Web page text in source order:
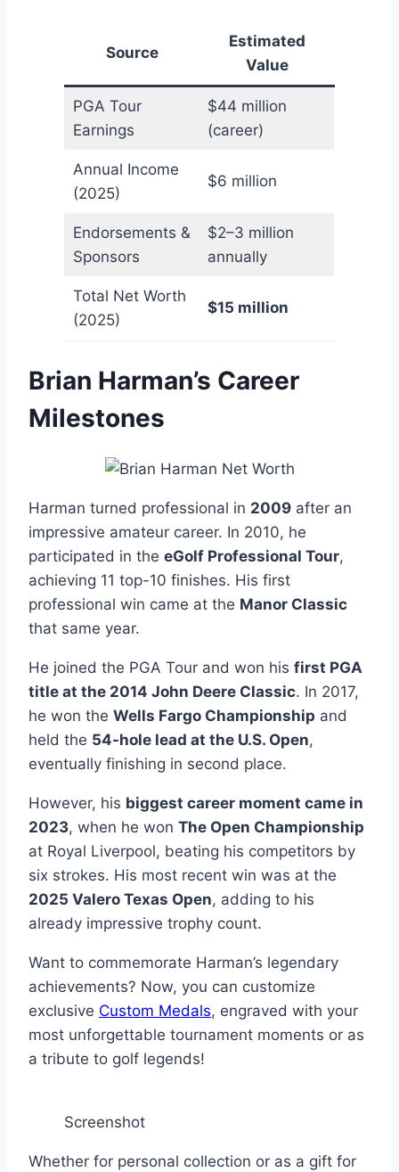
Source
Estimated
Value
PGA Tour
Earnings
$44 million
(career)
Annual Income
(2025)
$6 million
Endorsements &
Sponsors
$2–3 million
annually
Total Net Worth
(2025)
$15 million
Brian Harman’s Career
Milestones
Harman turned professional in 2009 after an
impressive amateur career. In 2010, he
participated in the eGolf Professional Tour,
achieving 11 top-10 finishes. His first
professional win came at the Manor Classic
that same year.
He joined the PGA Tour and won his first PGA
title at the 2014 John Deere Classic. In 2017,
he won the Wells Fargo Championship and
held the 54-hole lead at the U.S. Open,
eventually finishing in second place.
However, his biggest career moment came in
2023, when he won The Open Championship
at Royal Liverpool, beating his competitors by
six strokes. His most recent win was at the
2025 Valero Texas Open, adding to his
already impressive trophy count.
Want to commemorate Harman’s legendary
achievements? Now, you can customize
exclusive Custom Medals, engraved with your
most unforgettable tournament moments or as
a tribute to golf legends!
Screenshot
Whether for personal collection or as a gift for